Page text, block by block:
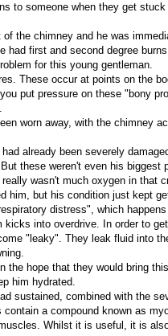
to someone when they get
the chimney and he was
had first and second degree
for this young gentleman.
These occur at points on the
put pressure on these "bony
worn away, with the chimney
already been severely
these weren't even his biggest
wasn't much oxygen in that
him, but his condition just kept
distress", which
into overdrive. In order to
"leaky". They leak fluid into
the hope that they would bring
him hydrated.
sustained, combined with the
a compound known as
Whilst it is useful, it is